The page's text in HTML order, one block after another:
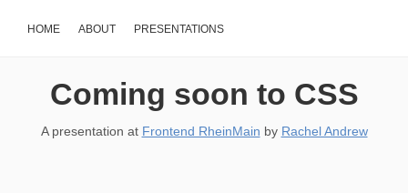
HOME ABOUT PRESENTATIONS
Coming soon to CSS
A presentation at Frontend RheinMain by Rachel Andrew